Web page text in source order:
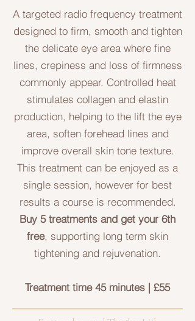
A targeted radio frequency treatment
designed to firm, smooth and tighten
the delicate eye area where fine
lines, crepiness and loss of firmness
commonly appear. Controlled heat
stimulates collagen and elastin
production, helping to the lift the eye
area, soften forehead lines and
improve overall skin tone texture.
This treatment can be enjoyed as a
single session, however for best
results a course is recommended.
Buy 5 treatments and get your 6th
free, supporting long term skin
tightening and rejuvenation.
Treatment time 45 minutes | £55